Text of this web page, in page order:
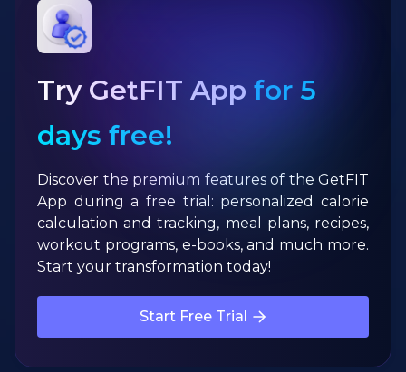
Try GetFIT App for 5
days free!
Discover the premium features of the GetFIT
App during a free trial: personalized calorie
calculation and tracking, meal plans, recipes,
workout programs, e-books, and much more.
Start your transformation today!
Start Free Trial